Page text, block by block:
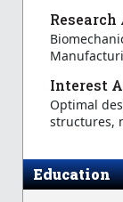
Research
Interest
Optimal
structures,
Education